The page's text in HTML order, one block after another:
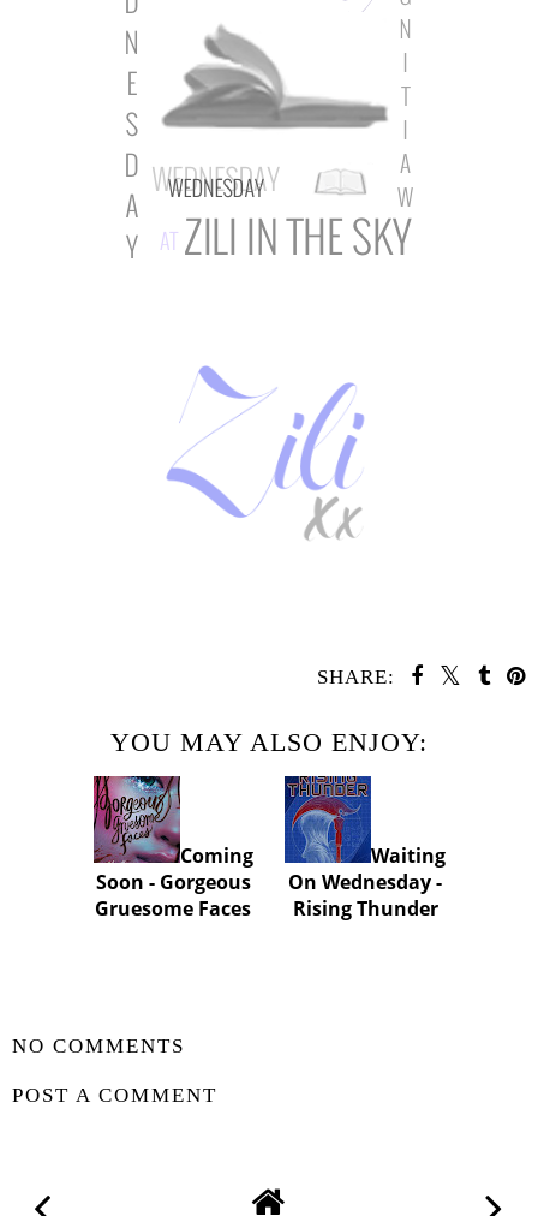
SHARE:
YOU MAY ALSO ENJOY:
Coming
Soon - Gorgeous
Gruesome Faces
Waiting
On Wednesday -
Rising Thunder
NO COMMENTS
POST A COMMENT